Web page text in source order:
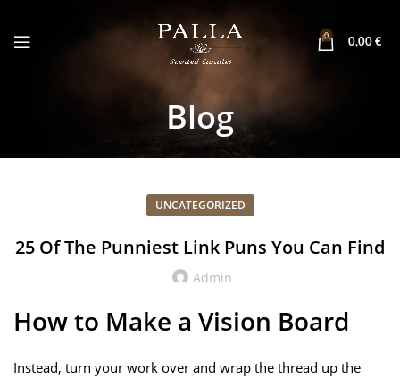
0
0,00 €
Blog
UNCATEGORIZED
25 Of The Punniest Link Puns You Can Find
Admin
How to Make a Vision Board
Instead, turn your work over and wrap the thread up the